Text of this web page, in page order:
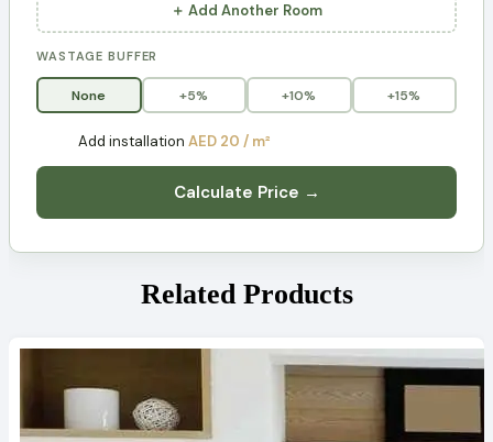
＋ Add Another Room
WASTAGE BUFFER
None +5% +10% +15%
Add installation AED 20 / m²
Calculate Price →
Related Products